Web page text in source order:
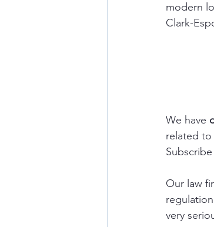
modern
Clark-
We have
related to
Our law
very